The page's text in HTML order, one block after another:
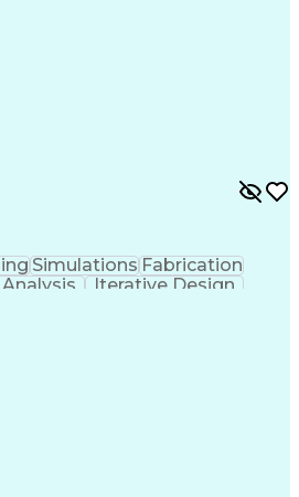
SimulationsFabrication
Iterative Design